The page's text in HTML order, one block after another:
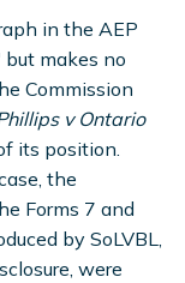
in the AEP
makes no
Commission
v Ontario
its position.
the
Forms 7 and
by SoLVBL,
were